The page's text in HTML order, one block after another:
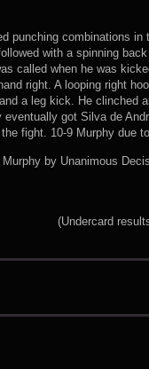
punching combinations
with a spinning
called when he was
right. A looping right
a leg kick. He clinched
eventually got Silva de
fight. 10-9 Murphy due
Murphy by Unanimous
(Undercard